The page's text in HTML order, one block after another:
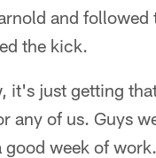
and
the kick.
it's just getting
any of us. Guys
good week of